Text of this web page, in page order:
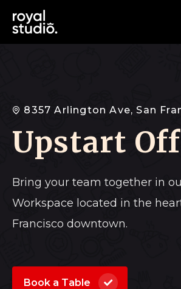
Home
Work
About Us
Blog
Contact
8357 Arlington Ave, San
Upstart
Bring your team together in
Workspace located in the
Francisco downtown.
Book a Table